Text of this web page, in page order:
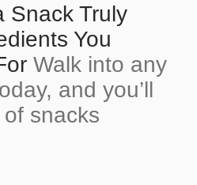
Snack Truly
You
Walk into any
and you’ll
snacks